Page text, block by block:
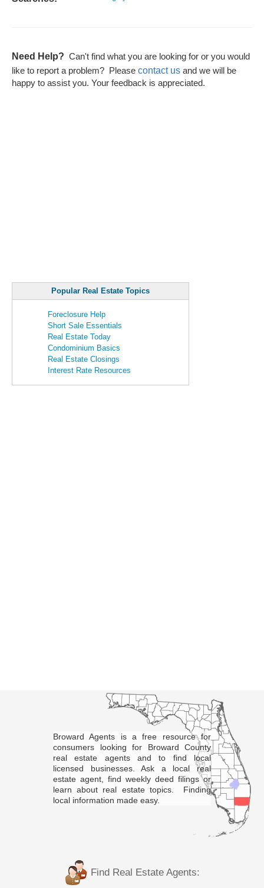
Need Help? Can't find what you are looking for or you would
like to report a problem? Please contact us and we will be
happy to assist you. Your feedback is appreciated.
Popular Real Estate Topics
Foreclosure Help
Short Sale Essentials
Real Estate Today
Condominium Basics
Real Estate Closings
Interest Rate Resources
Broward Agents is a free resource for
consumers looking for Broward County
real estate agents and to find local
licensed businesses. Ask a local real
estate agent, find weekly deed filings or
learn about real estate topics. Finding
local information made easy.
Find Real Estate Agents: